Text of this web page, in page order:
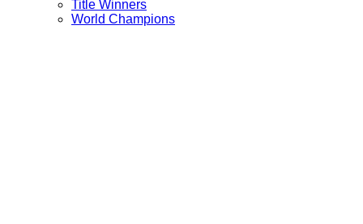
Title Winners
World Champions